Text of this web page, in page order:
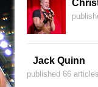
Jack Quinn
published 66 articles